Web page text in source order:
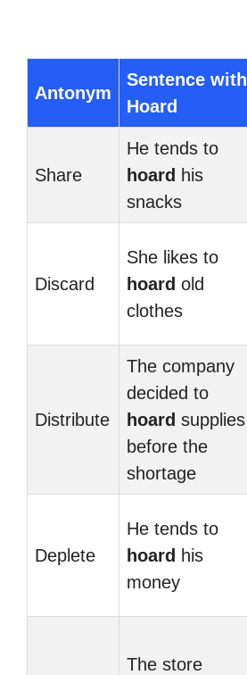
Antonym
Sentence with
Hoard
Share
He tends to
hoard his
snacks
Discard
She likes to
hoard old
clothes
Distribute
The company
decided to
hoard supplies
before the
shortage
Deplete
He tends to
hoard his
money
The store